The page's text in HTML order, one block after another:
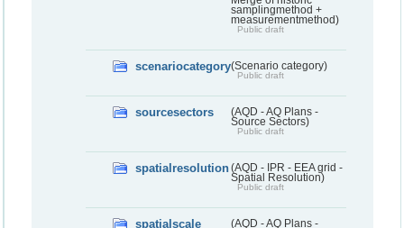
samplingmethod +
measurementmethod)
Public draft
scenariocategory(Scenario category)
Public draft
sourcesectors
(AQD - AQ Plans -
Source Sectors)
Public draft
spatialresolution(AQD - IPR - EEA grid -
Spatial Resolution)
Public draft
spatialscale
(AQD - AQ Plans -